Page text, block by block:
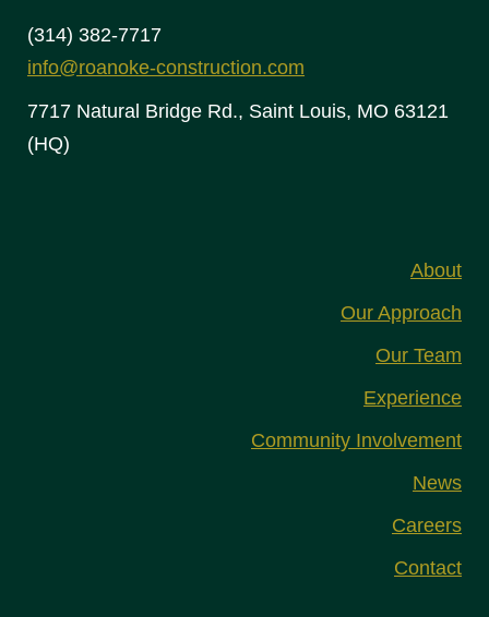
(314) 382-7717
info@roanoke-construction.com
7717 Natural Bridge Rd., Saint Louis, MO 63121
(HQ)
About
Our Approach
Our Team
Experience
Community Involvement
News
Careers
Contact